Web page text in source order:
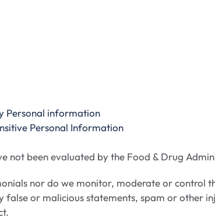
Personal information
Personal Information
not been evaluated by the Food & Drug
nor do we monitor, moderate or control
false or malicious statements, spam or other